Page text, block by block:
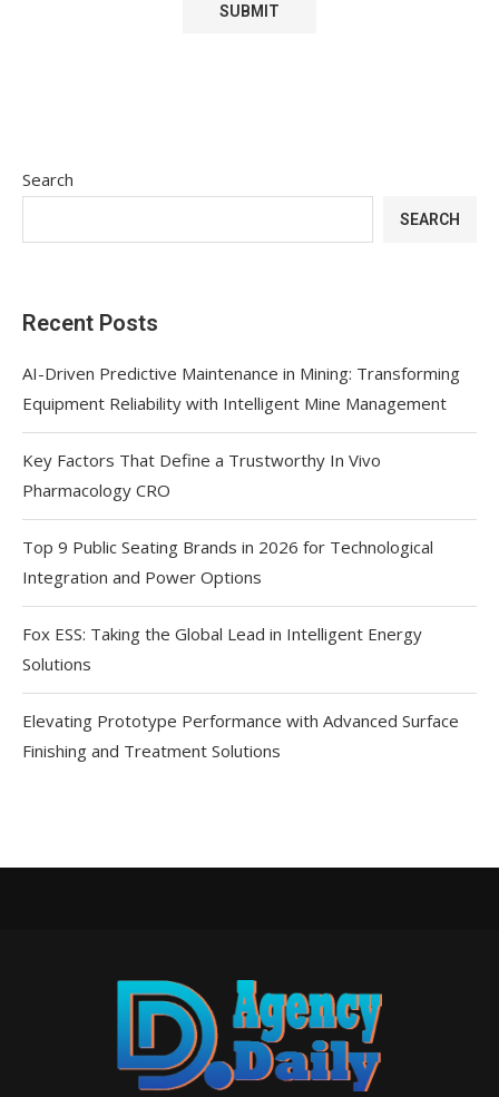
Search
SEARCH
Recent Posts
AI-Driven Predictive Maintenance in Mining: Transforming
Equipment Reliability with Intelligent Mine Management
Key Factors That Define a Trustworthy In Vivo
Pharmacology CRO
Top 9 Public Seating Brands in 2026 for Technological
Integration and Power Options
Fox ESS: Taking the Global Lead in Intelligent Energy
Solutions
Elevating Prototype Performance with Advanced Surface
Finishing and Treatment Solutions